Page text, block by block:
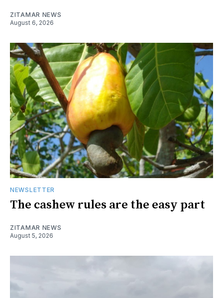
ZITAMAR NEWS
August 6, 2026
NEWSLETTER
The cashew rules are the easy part
ZITAMAR NEWS
August 5, 2026